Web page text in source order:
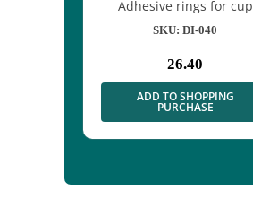
Adhesive rings for cup
electrodes – 500 pcs
SKU: DI-040
26.40
ADD TO SHOPPING
PURCHASE